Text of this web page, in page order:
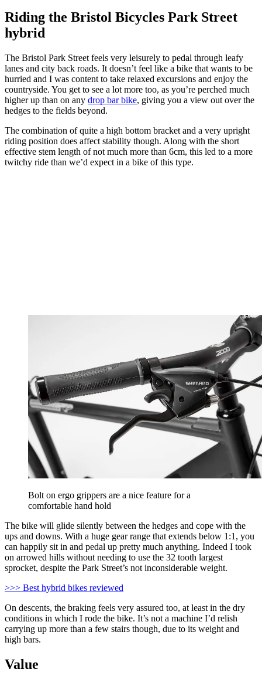
Riding the Bristol Bicycles Park Street
hybrid
The Bristol Park Street feels very leisurely to pedal through leafy
lanes and city back roads. It doesn’t feel like a bike that wants to be
hurried and I was content to take relaxed excursions and enjoy the
countryside. You get to see a lot more too, as you’re perched much
higher up than on any drop bar bike, giving you a view out over the
hedges to the fields beyond.
The combination of quite a high bottom bracket and a very upright
riding position does affect stability though. Along with the short
effective stem length of not much more than 6cm, this led to a more
twitchy ride than we’d expect in a bike of this type.
Bolt on ergo grippers are a nice feature for a
comfortable hand hold
The bike will glide silently between the hedges and cope with the
ups and downs. With a huge gear range that extends below 1:1, you
can happily sit in and pedal up pretty much anything. Indeed I took
on arrowed hills without needing to use the 32 tooth largest
sprocket, despite the Park Street’s not inconsiderable weight.
>>> Best hybrid bikes reviewed
On descents, the braking feels very assured too, at least in the dry
conditions in which I rode the bike. It’s not a machine I’d relish
carrying up more than a few stairs though, due to its weight and
high bars.
Value